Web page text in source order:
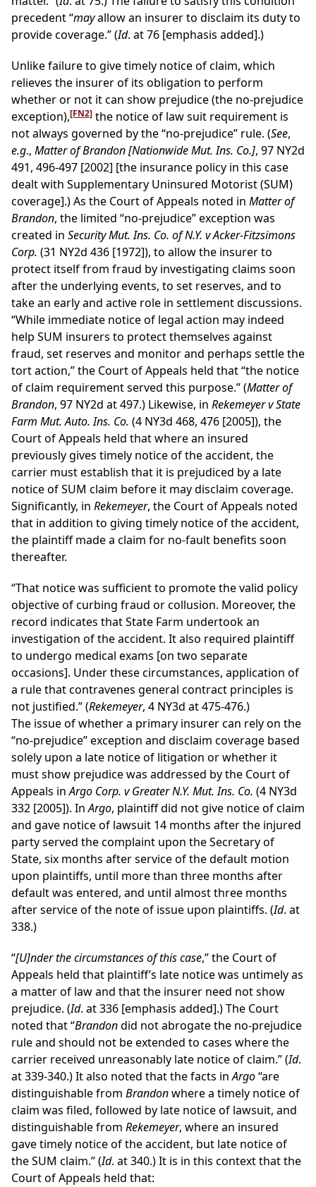
precedent “mayallow an insurer to disclaim its duty to
provide coverage.” (Id. at 76 [emphasis added].)
Unlike failure to give timely notice of claim, which
relieves the insurer of its obligation to perform
whether or not it can show prejudice (the no-prejudice
exception),[FN2] the notice of law suit requirement is
not always governed by the “no-prejudice” rule. (See,
e.g., Matter of Brandon [Nationwide Mut. Ins. Co.], 97 NY2d
491, 496-497 [2002] [the insurance policy in this case
dealt with Supplementary Uninsured Motorist (SUM)
coverage].) As the Court of Appeals noted in Matter of
Brandon, the limited “no-prejudice” exception was
created in Security Mut. Ins. Co. of N.Y. v Acker-Fitzsimons
Corp. (31 NY2d 436 [1972]), to allow the insurer to
protect itself from fraud by investigating claims soon
after the underlying events, to set reserves, and to
take an early and active role in settlement discussions.
“While immediate notice of legal action may indeed
help SUM insurers to protect themselves against
fraud, set reserves and monitor and perhaps settle the
tort action,” the Court of Appeals held that “the notice
of claim requirement served this purpose.” (Matter of
Brandon, 97 NY2d at 497.) Likewise, in Rekemeyer v State
Farm Mut. Auto. Ins. Co. (4 NY3d 468, 476 [2005]), the
Court of Appeals held that where an insured
previously gives timely notice of the accident, the
carrier must establish that it is prejudiced by a late
notice of SUM claim before it may disclaim coverage.
Significantly, in Rekemeyer, the Court of Appeals noted
that in addition to giving timely notice of the accident,
the plaintiff made a claim for no-fault benefits soon
thereafter.
“That notice was sufficient to promote the valid policy
objective of curbing fraud or collusion. Moreover, the
record indicates that State Farm undertook an
investigation of the accident. It also required plaintiff
to undergo medical exams [on two separate
occasions]. Under these circumstances, application of
a rule that contravenes general contract principles is
not justified.” (Rekemeyer, 4 NY3d at 475-476.)
The issue of whether a primary insurer can rely on the
“no-prejudice” exception and disclaim coverage based
solely upon a late notice of litigation or whether it
must show prejudice was addressed by the Court of
Appeals inArgo Corp. v Greater N.Y. Mut. Ins. Co. (4 NY3d
332 [2005]). InArgo, plaintiff did not give notice of claim
and gave notice of lawsuit 14 months after the injured
party served the complaint upon the Secretary of
State, six months after service of the default motion
upon plaintiffs, until more than three months after
default was entered, and until almost three months
after service of the note of issue upon plaintiffs. (Id. at
338.)
“[U]nder the circumstances of this case,” the Court of
Appeals held that plaintiff’s late notice was untimely as
a matter of law and that the insurer need not show
prejudice. (Id. at 336 [emphasis added].) The Court
noted that “Brandondid not abrogate the no-prejudice
rule and should not be extended to cases where the
carrier received unreasonably late notice of claim.” (Id.
at 339-340.) It also noted that the facts inArgo“are
distinguishable from Brandonwhere a timely notice of
claim was filed, followed by late notice of lawsuit, and
distinguishable from Rekemeyer, where an insured
gave timely notice of the accident, but late notice of
the SUM claim.” (Id. at 340.) It is in this context that the
Court of Appeals held that: